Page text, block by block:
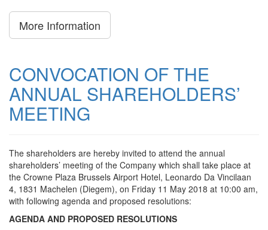
More Information
CONVOCATION OF THE
ANNUAL SHAREHOLDERS’
MEETING
The shareholders are hereby invited to attend the annual
shareholders’ meeting of the Company which shall take place at
the Crowne Plaza Brussels Airport Hotel, Leonardo Da Vincilaan
4, 1831 Machelen (Diegem), on Friday 11 May 2018 at 10:00 am,
with following agenda and proposed resolutions:
AGENDA AND PROPOSED RESOLUTIONS